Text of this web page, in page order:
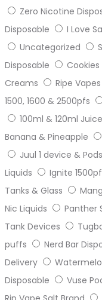
Zero Nicotine
Disposable
I Love
Uncategorized
Disposable
Creams
Ripe
1500, 1600 & 2500pfs
100ml & 120ml
Banana & Pineapple
Juul 1 device & Pods
Liquids
Ignite
Tanks & Glass
Nic Liquids
Panther
Tank Devices
puffs
Nerd Bar
Delivery
Disposable
Vuse